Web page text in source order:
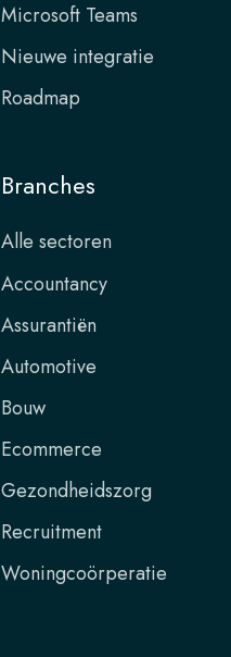
Microsoft Teams
Nieuwe integratie
Roadmap
Branches
Alle sectoren
Accountancy
Assurantiën
Automotive
Bouw
Ecommerce
Gezondheidszorg
Recruitment
Woningcoörperatie